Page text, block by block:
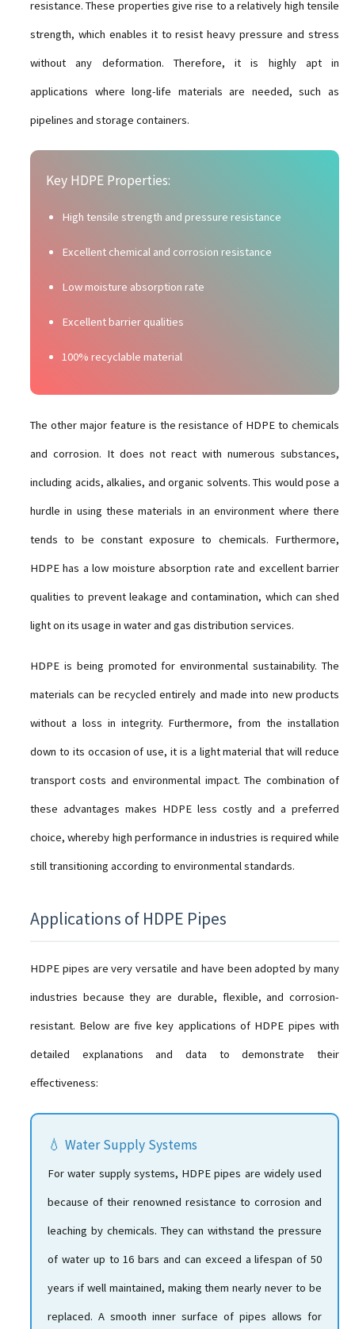
resistance. These properties give rise to a relatively high tensile
strength, which enables it to resist heavy pressure and stress
without any deformation. Therefore, it is highly apt in
applications where long-life materials are needed, such as
pipelines and storage containers.
Key HDPE Properties:
High tensile strength and pressure resistance
Excellent chemical and corrosion resistance
Low moisture absorption rate
Excellent barrier qualities
100% recyclable material
The other major feature is the resistance of HDPE to chemicals
and corrosion. It does not react with numerous substances,
including acids, alkalies, and organic solvents. This would pose a
hurdle in using these materials in an environment where there
tends to be constant exposure to chemicals. Furthermore,
HDPE has a low moisture absorption rate and excellent barrier
qualities to prevent leakage and contamination, which can shed
light on its usage in water and gas distribution services.
HDPE is being promoted for environmental sustainability. The
materials can be recycled entirely and made into new products
without a loss in integrity. Furthermore, from the installation
down to its occasion of use, it is a light material that will reduce
transport costs and environmental impact. The combination of
these advantages makes HDPE less costly and a preferred
choice, whereby high performance in industries is required while
still transitioning according to environmental standards.
Applications of HDPE Pipes
HDPE pipes are very versatile and have been adopted by many
industries because they are durable, flexible, and corrosion-
resistant. Below are five key applications of HDPE pipes with
detailed explanations and data to demonstrate their
effectiveness:
💧 Water Supply Systems
For water supply systems, HDPE pipes are widely used
because of their renowned resistance to corrosion and
leaching by chemicals. They can withstand the pressure
of water up to 16 bars and can exceed a lifespan of 50
years if well maintained, making them nearly never to be
replaced. A smooth inner surface of pipes allows for